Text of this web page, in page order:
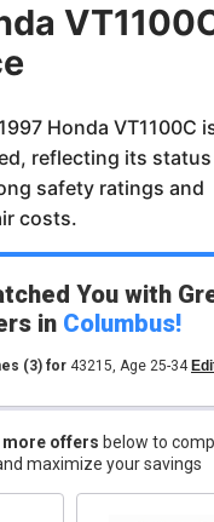
Honda VT1100C
reflecting its status
safety ratings and
costs.
You with
in Columbus!
(3)for 43215, Age 25-34
more offers below to
maximize your savings